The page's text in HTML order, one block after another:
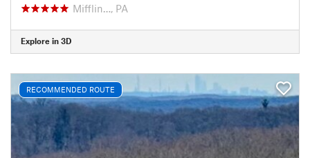
Mifflin…, PA
Explore in 3D
RECOMMENDED ROUTE